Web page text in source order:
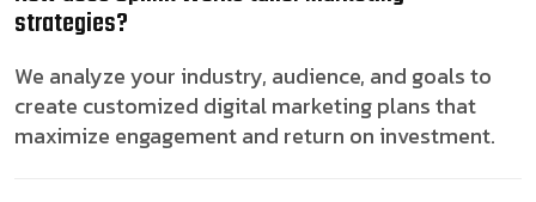
strategies?
We analyze your industry, audience, and goals to
create customized digital marketing plans that
maximize engagement and return on investment.